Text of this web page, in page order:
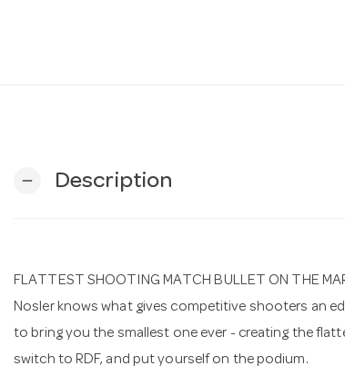
remove Description
FLATTEST SHOOTING MATCH BULLET ON THE
Nosler knows what gives competitive shooters an
to bring you the smallest one ever - creating the
switch to RDF, and put yourself on the podium.